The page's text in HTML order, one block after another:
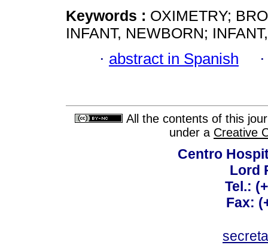
Keywords : OXIMETRY;
INFANT, NEWBORN;
· abstract in Spanish
All the contents of this
under a Creative
Centro
Lord
Tel.:
Fax: